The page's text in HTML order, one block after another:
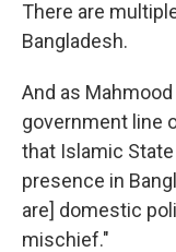
There are
Bangladesh.
And as
government line
that Islamic State
presence in
are] domestic
mischief."